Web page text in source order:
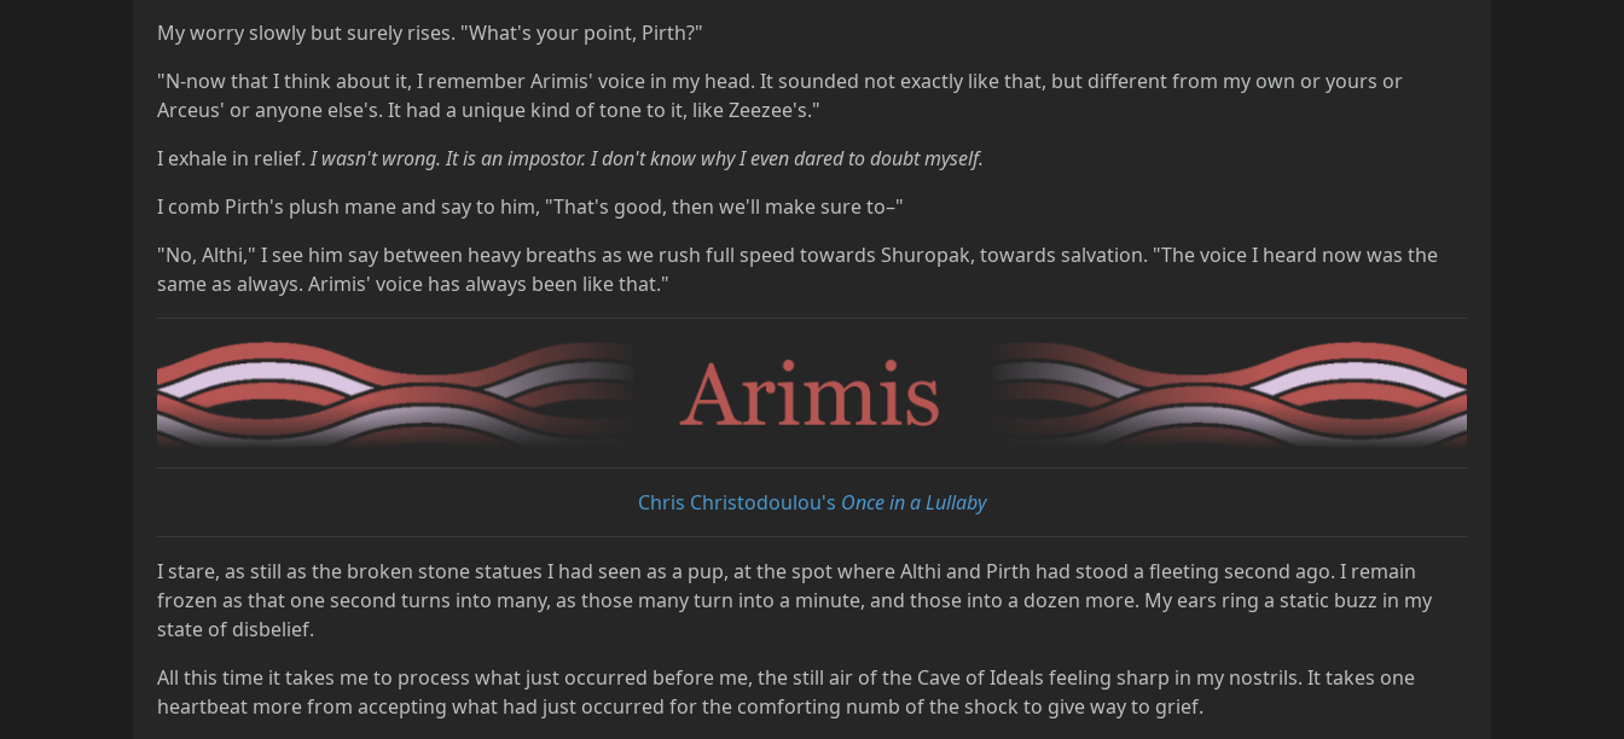
My worry slowly but surely rises. "What's your point, Pirth?"
"N-now that I think about it, I remember Arimis' voice in my head. It sounded not exactly like that, but different from my own or yours or
Arceus' or anyone else's. It had a unique kind of tone to it, like Zeezee's."
I exhale in relief.I wasn't wrong. Itisan impostor. I don't know why I even dared to doubt myself.
I comb Pirth's plush mane and say to him, "That's good, then we'll make sure to–"
"No, Althi," I see him say between heavy breaths as we rush full speed towards Shuropak, towards salvation. "The voice I heard now was the
same as always. Arimis' voice has always been like that."
Chris Christodoulou's Once in a Lullaby
I stare, as still as the broken stone statues I had seen as a pup, at the spot where Althi and Pirth had stood a fleeting second ago. I remain
frozen as that one second turns into many, as those many turn into a minute, and those into a dozen more. My ears ring a static buzz in my
state of disbelief.
All this time it takes me to process what just occurred before me, the still air of the Cave of Ideals feeling sharp in my nostrils. It takes one
heartbeat more from accepting what had just occurred for the comforting numb of the shock to give way to grief.